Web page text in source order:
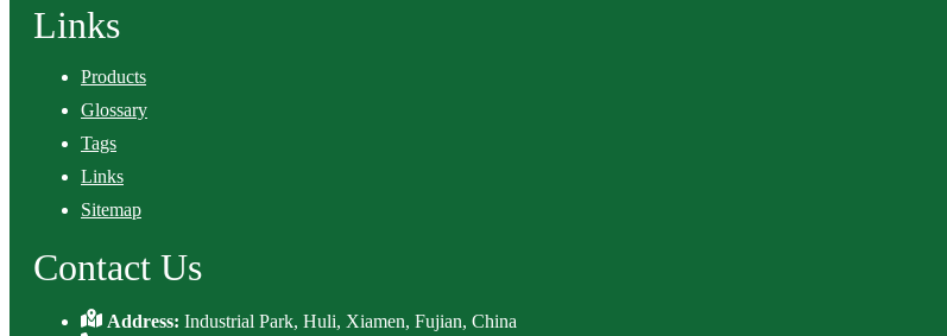
Links
Products
Glossary
Tags
Links
Sitemap
Contact Us
Address:Industrial Park, Huli, Xiamen, Fujian, China